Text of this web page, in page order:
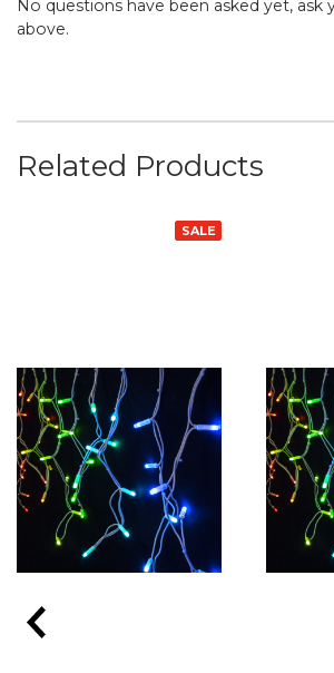
No questions have been asked yet, ask
above.
Related Products
SALE